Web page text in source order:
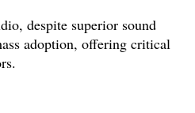
despite superior sound
adoption, offering critical